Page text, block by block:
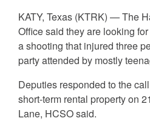
KATY, Texas (KTRK) — The
Office said they are looking
a shooting that injured three
party attended by mostly
Deputies responded to the
short-term rental property on
Lane, HCSO said.